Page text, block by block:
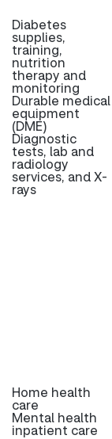
Diabetes
supplies,
training,
nutrition
therapy and
monitoring
Durable medical
equipment
(DME)
Diagnostic
tests, lab and
radiology
services, and X-
rays
Home health
care
Mental health
inpatient care